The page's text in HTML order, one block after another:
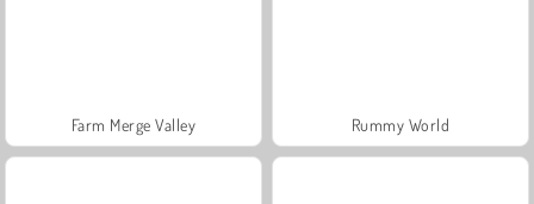
Farm Merge Valley Rummy World